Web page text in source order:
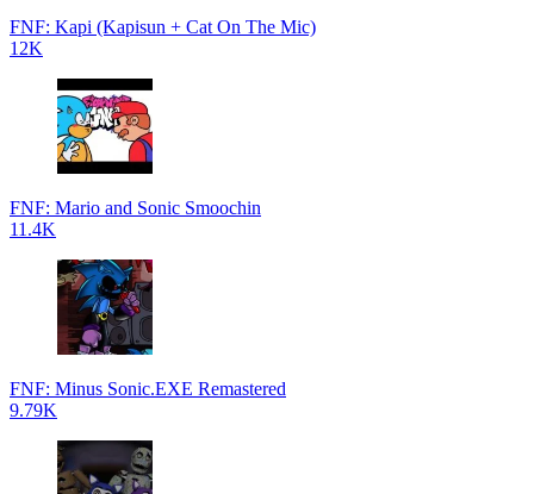
FNF: Kapi (Kapisun + Cat On The Mic)
12K
FNF: Mario and Sonic Smoochin
11.4K
FNF: Minus Sonic.EXE Remastered
9.79K